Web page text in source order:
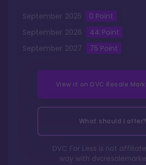
September 2025 0 Point
September 2026 44 Point
September 2027 75 Point
View it on DVC Resale
What should I offer?
DVC For Less is not
way with